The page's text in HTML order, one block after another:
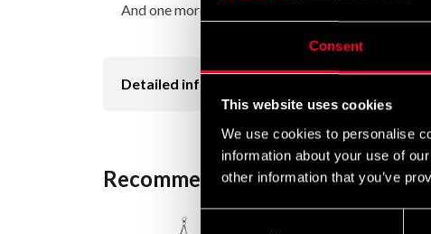
Consent
This website uses cookies
We use cookies to personalise
information about your use of
other information that you’ve
And one more news! - Aeroready technology -
Detailed information
Recommended products